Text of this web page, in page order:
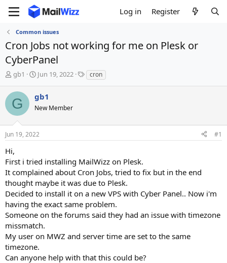
Log in Register
Common issues
Cron Jobs not working for me on Plesk or
CyberPanel
T
r
e
a
s
t
r
t
e
r
gb1
S
a
r
t
a
t
Jun 19, 2022
T
a
cron
G gb1
New Member
Jun 19, 2022 #1
Hi,
First i tried installing MailWizz on Plesk.
It complained about Cron Jobs, tried to fix but in the end
thought maybe it was due to Plesk.
Decided to install it on a new VPS with Cyber Panel.. Now i'm
having the exact same problem.
Someone on the forums said they had an issue with timezone
missmatch.
My user on MWZ and server time are set to the same
timezone.
Can anyone help with that this could be?